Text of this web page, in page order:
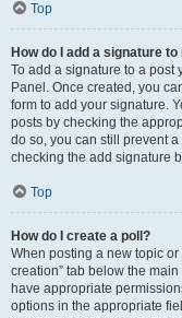
Top
How do I add a signature
To add a signature to a post
Panel. Once created, you
form to add your signature.
posts by checking the
do so, you can still prevent
checking the add signature
Top
How do I create a poll?
When posting a new topic or
creation” tab below the
have appropriate
options in the appropriate